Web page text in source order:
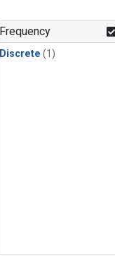
Frequency
Discrete (1)